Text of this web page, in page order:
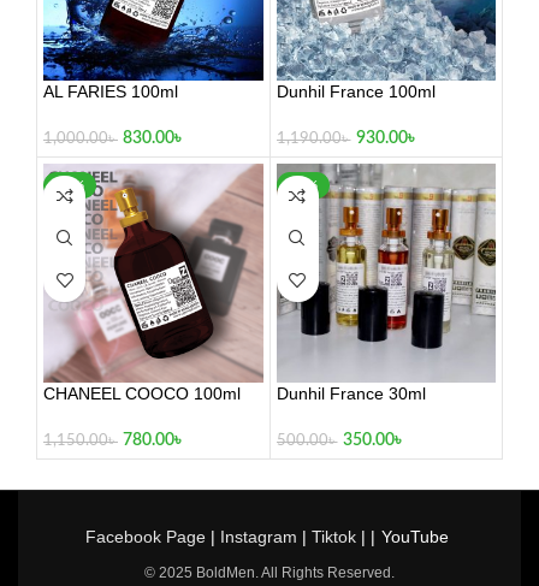
AL FARIES 100ml
1,000.00৳ 830.00৳
Dunhil France 100ml
1,190.00৳ 930.00৳
-32%
CHANEEL COOCO 100ml
1,150.00৳ 780.00৳
-30%
Dunhil France 30ml
500.00৳ 350.00৳
Facebook Page| Instagram | Tiktok| | YouTube
© 2025 BoldMen. All Rights Reserved.